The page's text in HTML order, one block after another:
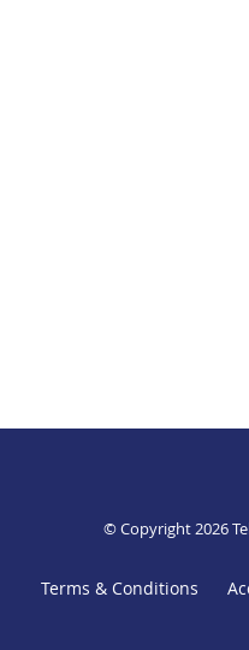
© Copyright 2026
Terms & Conditions